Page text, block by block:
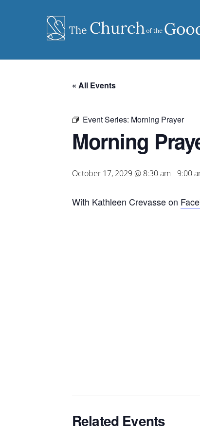
« All Events
Event Series: Morning Prayer
Morning
October 17, 2029 @ 8:30 am -9:00
With Kathleen Crevasse on
Related Events